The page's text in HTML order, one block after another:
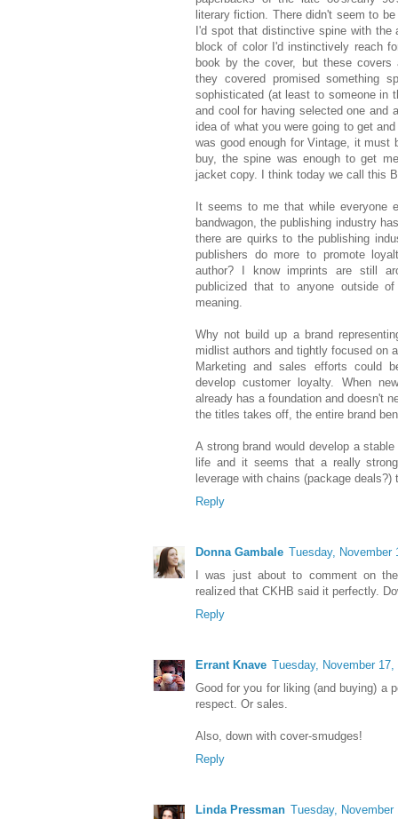
literary fiction. There didn't seem to
I'd spot that distinctive spine with
block of color I'd instinctively reach
book by the cover, but these
they covered promised something
sophisticated (at least to someone in
and cool for having selected one and
idea of what you were going to get
was good enough for Vintage, it must
buy, the spine was enough to get
jacket copy. I think today we call this
It seems to me that while everyone
bandwagon, the publishing industry
there are quirks to the publishing
publishers do more to promote
author? I know imprints are still
publicized that to anyone outside
meaning.
Why not build up a brand
midlist authors and tightly focused on
Marketing and sales efforts could
develop customer loyalty. When
already has a foundation and doesn't
the titles takes off, the entire brand
A strong brand would develop a
life and it seems that a really
leverage with chains (package
Reply
Donna Gambale Tuesday, November
I was just about to comment on
realized that CKHB said it perfectly.
Reply
Errant Knave Tuesday, November 17,
Good for you for liking (and buying) a
respect. Or sales.
Also, down with cover-smudges!
Reply
Linda Pressman Tuesday, November